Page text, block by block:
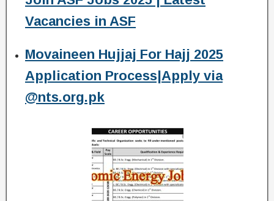
Vacancies in ASF
Movaineen Hujjaj For Hajj 2025
Application Process|Apply via
@nts.org.pk